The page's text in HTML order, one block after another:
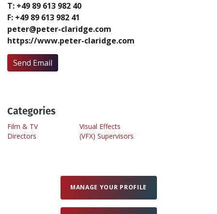
Advertise
Newsletter Sign Up
Login
T: +49 89 613 982 40
F: +49 89 613 982 41
peter@peter-claridge.com
https://www.peter-claridge.com
Send Email
Categories
Film & TV
Directors
Visual Effects
(VFX) Supervisors
MANAGE YOUR PROFILE